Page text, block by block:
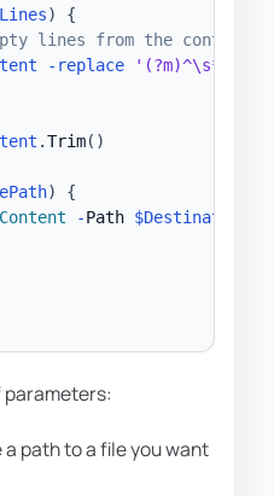
)
{
lines from the content
-replace
.Trim( )
)
{
-Path
a path to a file you want